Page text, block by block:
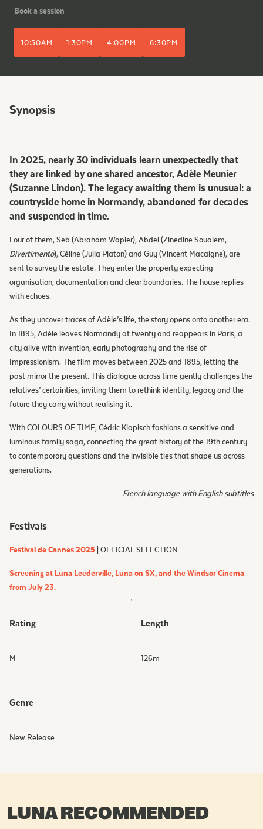
Book a session
10:50AM 1:30PM 4:00PM 6:30PM
Synopsis
In 2025, nearly 30 individuals learn unexpectedly that
they are linked by one shared ancestor, Adèle Meunier
(Suzanne Lindon). The legacy awaiting them is unusual: a
countryside home in Normandy, abandoned for decades
and suspended in time.
Four of them, Seb (Abraham Wapler), Abdel (Zinedine Soualem,
Divertimento), Céline (Julia Piaton) and Guy (Vincent Macaigne), are
sent to survey the estate. They enter the property expecting
organisation, documentation and clear boundaries. The house replies
with echoes.
As they uncover traces of Adèle’s life, the story opens onto another era.
In 1895, Adèle leaves Normandy at twenty and reappears in Paris, a
city alive with invention, early photography and the rise of
Impressionism. The film moves between 2025 and 1895, letting the
past mirror the present. This dialogue across time gently challenges the
relatives’ certainties, inviting them to rethink identity, legacy and the
future they carry without realising it.
With COLOURS OF TIME, Cédric Klapisch fashions a sensitive and
luminous family saga, connecting the great history of the 19th century
to contemporary questions and the invisible ties that shape us across
generations.
French language with English subtitles
Festivals
Festival de Cannes 2025 | OFFICIAL SELECTION
Screening at Luna Leederville, Luna on SX, and the Windsor Cinema
from July 23.
Rating
M
Length
126m
Genre
New Release
LUNA RECOMMENDED